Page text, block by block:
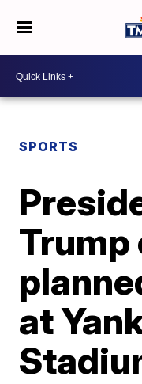
SPORTS
Trump
at